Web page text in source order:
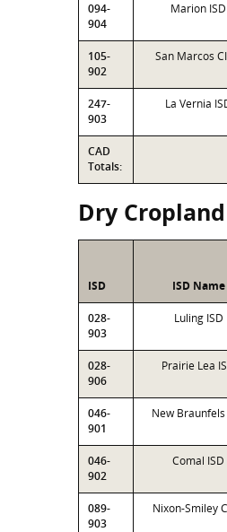
094-
904
Marion ISD
105-
902
San Marcos
247-
903
La Vernia
CAD
Totals:
Dry Cropland
ISD ISD Name
028-
903
Luling ISD
028-
906
Prairie Lea
046-
901
New Braunfels
046-
902
Comal ISD
089-
903
Nixon-Smiley